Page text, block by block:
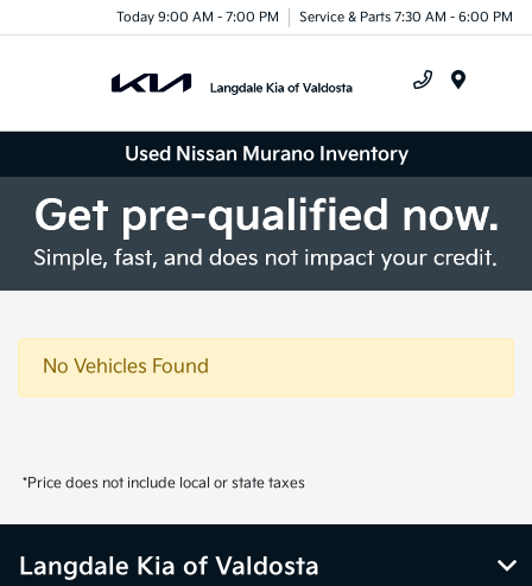
Today 9:00 AM - 7:00 PM Service & Parts 7:30 AM - 6:00 PM
Used Nissan Murano Inventory
No Vehicles Found
*Price does not include local or state taxes
Langdale Kia of Valdosta